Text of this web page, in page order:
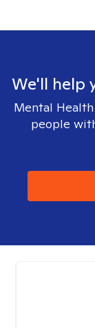
We'll help
Mental
people